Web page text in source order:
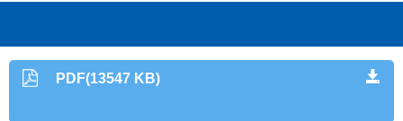
PDF(13547 KB)